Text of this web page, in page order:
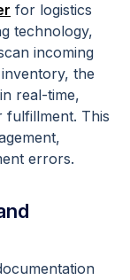
for logistics
technology,
incoming
the
real-time,
fulfillment. This
errors.